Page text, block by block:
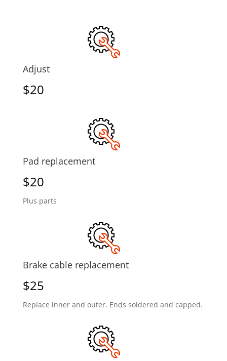
Adjust
$20
Pad replacement
$20
Plus parts
Brake cable replacement
$25
Replace inner and outer. Ends soldered and capped.